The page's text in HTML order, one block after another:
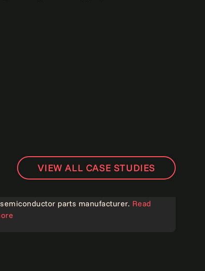
VIEW ALL CASE STUDIES
excellence
parts manufacturer. Read